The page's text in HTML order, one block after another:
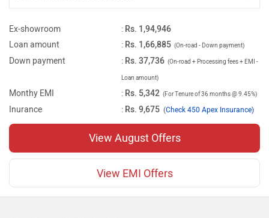
Ex-showroom : Rs. 1,94,946
Loan amount
: Rs. 1,66,885 (On-road - Down payment)
Down payment : Rs. 37,736 (On-road + Processing fees + EMI -
Loan amount)
Monthy EMI : Rs. 5,342 (For Tenure of 36 months @ 9.45%)
Inurance : Rs. 9,675 (Check 450 Apex Insurance)
View August Offers
View EMI Offers